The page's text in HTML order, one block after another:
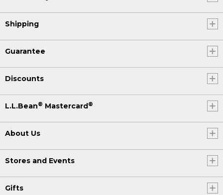
Shipping
Guarantee
Discounts
L.L.Bean® Mastercard®
About Us
Stores and Events
Gifts